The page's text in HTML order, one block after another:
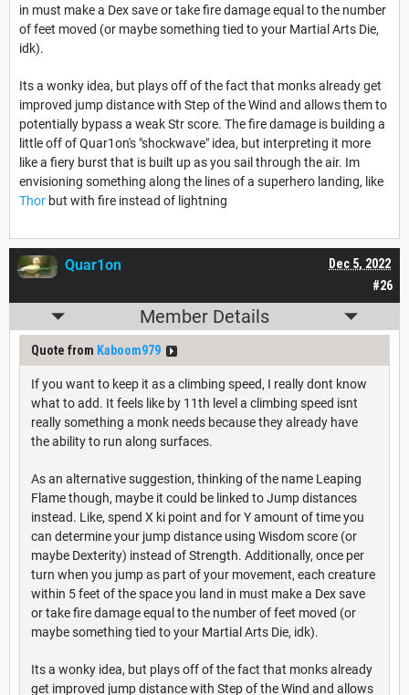
in must make a Dex save or take fire damage equal to the number
of feet moved (or maybe something tied to your Martial Arts Die,
idk).
Its a wonky idea, but plays off of the fact that monks already get
improved jump distance with Step of the Wind and allows them to
potentially bypass a weak Str score. The fire damage is building a
little off of Quar1on's "shockwave" idea, but interpreting it more
like a fiery burst that is built up as you sail through the air. Im
envisioning something along the lines of a superhero landing, like
Thor but with fire instead of lightning
#26
Dec 5, 2022
Quar1on
Member Details
Quote from Kaboom979
If you want to keep it as a climbing speed, I really dont know
what to add. It feels like by 11th level a climbing speed isnt
really something a monk needs because they already have
the ability to run along surfaces.
As an alternative suggestion, thinking of the name Leaping
Flame though, maybe it could be linked to Jump distances
instead. Like, spend X ki point and for Y amount of time you
can determine your jump distance using Wisdom score (or
maybe Dexterity) instead of Strength. Additionally, once per
turn when you jump as part of your movement, each creature
within 5 feet of the space you land in must make a Dex save
or take fire damage equal to the number of feet moved (or
maybe something tied to your Martial Arts Die, idk).
Its a wonky idea, but plays off of the fact that monks already
get improved jump distance with Step of the Wind and allows